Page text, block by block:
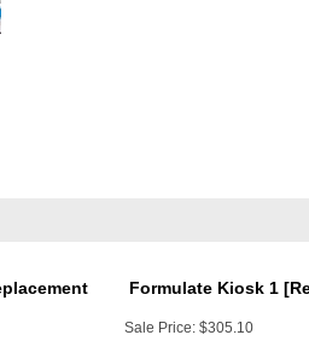
Sale Price: $305.10